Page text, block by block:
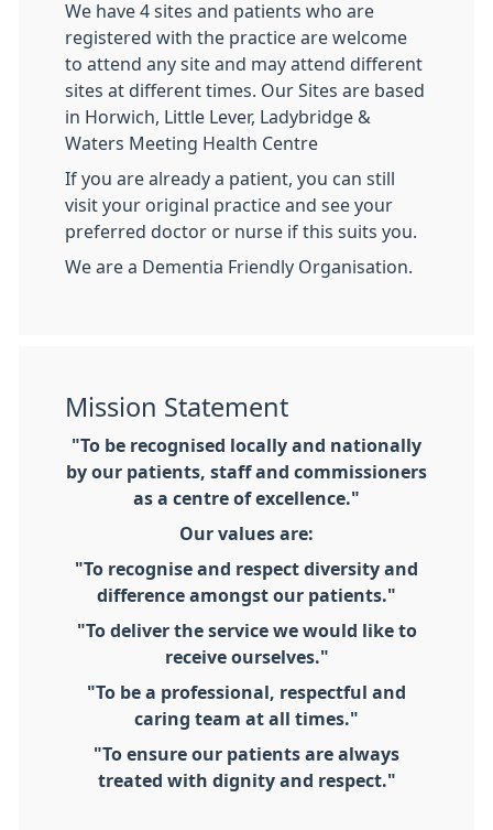
We have 4 sites and patients who are
registered with the practice are welcome
to attend any site and may attend different
sites at different times. Our Sites are based
in Horwich, Little Lever, Ladybridge &
Waters Meeting Health Centre
If you are already a patient, you can still
visit your original practice and see your
preferred doctor or nurse if this suits you.
We are a Dementia Friendly Organisation.
Mission Statement
"To be recognised locally and nationally
by our patients, staff and commissioners
as a centre of excellence."
Our values are:
"To recognise and respect diversity and
difference amongst our patients."
"To deliver the service we would like to
receive ourselves."
"To be a professional, respectful and
caring team at all times."
"To ensure our patients are always
treated with dignity and respect."